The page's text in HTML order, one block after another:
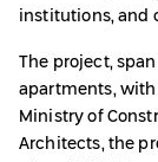
institutions, and
The project,
apartments,
Ministry of
Architects, the